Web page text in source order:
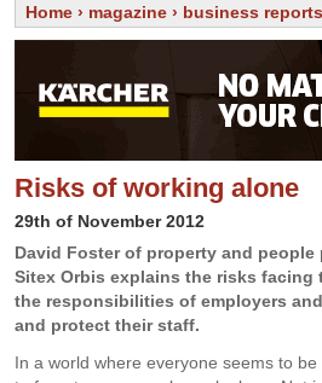
Home › magazine › business reports
Risks of working alone
29th of November 2012
David Foster of property and
Sitex Orbis explains the risks facing
the responsibilities of employers
and protect their staff.
In a world where everyone seems to be